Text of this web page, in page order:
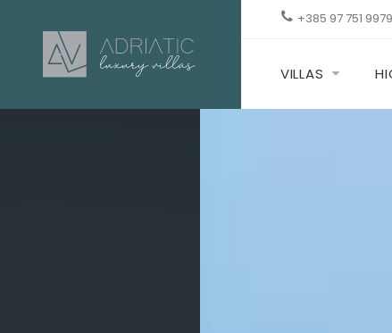
+385 97 751 9979
VILLAS